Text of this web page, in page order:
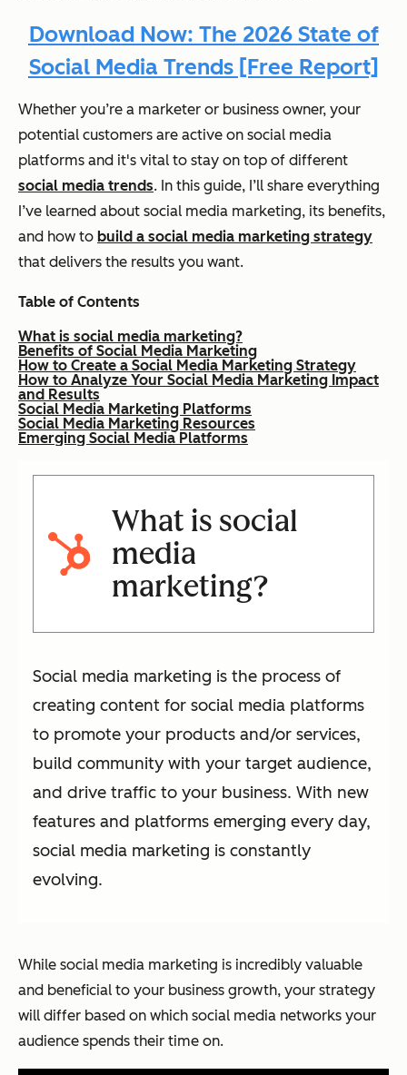
Download Now: The 2026 State of
Social Media Trends [Free Report]
Whether you’re a marketer or business owner, your
potential customers are active on social media
platforms and it's vital to stay on top of different
social media trends. In this guide, I’ll share everything
I’ve learned about social media marketing, its benefits,
and how to build a social media marketing strategy
that delivers the results you want.
Table of Contents
What is social media marketing?
Benefits of Social Media Marketing
How to Create a Social Media Marketing Strategy
How to Analyze Your Social Media Marketing Impact
and Results
Social Media Marketing Platforms
Social Media Marketing Resources
Emerging Social Media Platforms
What is social
media
marketing?
Social media marketing is the process of
creating content for social media platforms
to promote your products and/or services,
build community with your target audience,
and drive traffic to your business. With new
features and platforms emerging every day,
social media marketing is constantly
evolving.
While social media marketing is incredibly valuable
and beneficial to your business growth, your strategy
will differ based on which social media networks your
audience spends their time on.